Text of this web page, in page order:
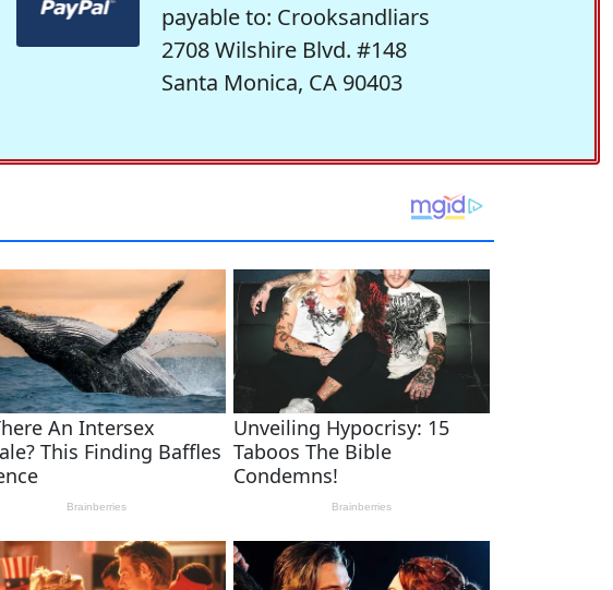
payable to: Crooksandliars
2708 Wilshire Blvd. #148
Santa Monica, CA 90403